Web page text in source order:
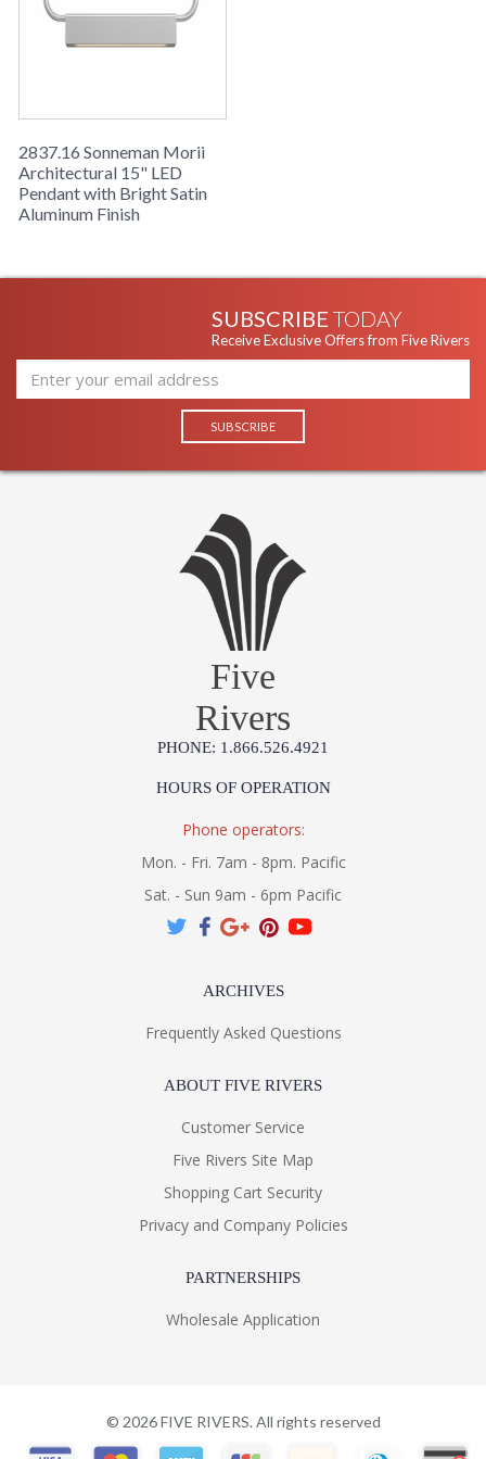
2837.16 Sonneman Morii
Architectural 15" LED
Pendant with Bright Satin
Aluminum Finish
SUBSCRIBE TODAY
Receive Exclusive Offers from Five Rivers
Five
Rivers
PHONE: 1.866.526.4921
HOURS OF OPERATION
Phone operators:
Mon. - Fri. 7am - 8pm. Pacific
Sat. - Sun 9am - 6pm Pacific
ARCHIVES
Frequently Asked Questions
ABOUT FIVE RIVERS
Customer Service
Five Rivers Site Map
Shopping Cart Security
Privacy and Company Policies
PARTNERSHIPS
Wholesale Application
© 2026FIVE RIVERS. All rights reserved